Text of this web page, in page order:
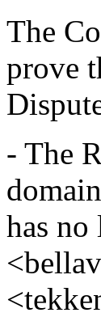
The
prove
- The
has